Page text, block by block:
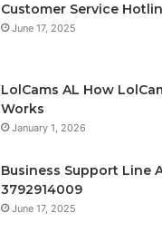
Customer Service
June 17, 2025
LolCams AL How
Works
January 1, 2026
Business Support Line
3792914009
June 17, 2025